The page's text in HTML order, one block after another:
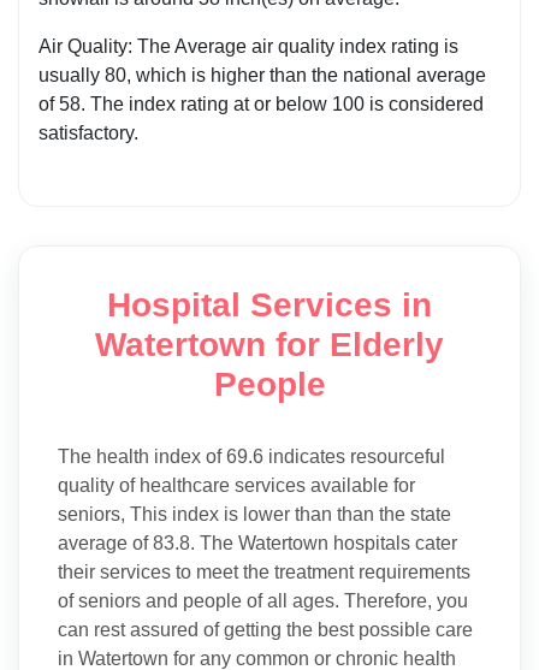
Air Quality: The Average air quality index rating is
usually 80, which is higher than the national average
of 58. The index rating at or below 100 is considered
satisfactory.
Hospital Services in
Watertown for Elderly
People
The health index of 69.6 indicates resourceful
quality of healthcare services available for
seniors, This index is lower than than the state
average of 83.8. The Watertown hospitals cater
their services to meet the treatment requirements
of seniors and people of all ages. Therefore, you
can rest assured of getting the best possible care
in Watertown for any common or chronic health